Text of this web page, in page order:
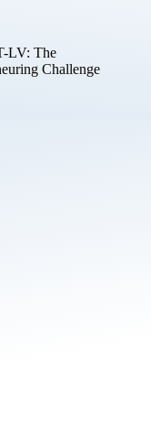
LV: The
Challenge